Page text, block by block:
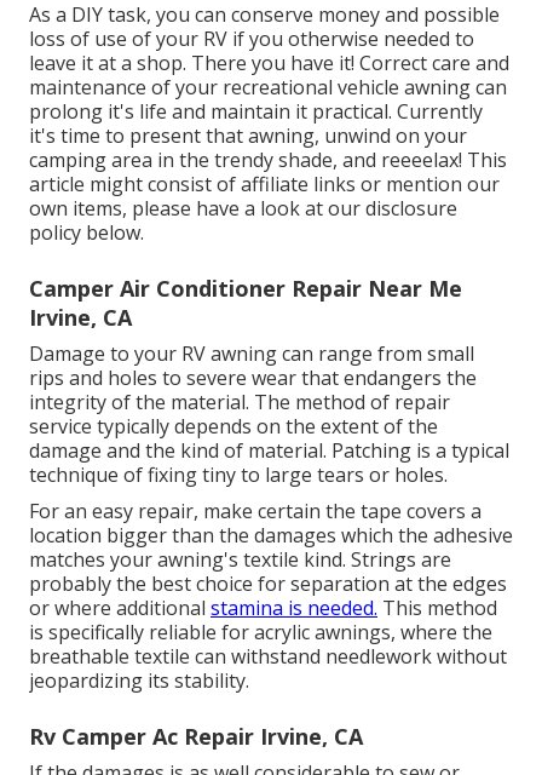
As a DIY task, you can conserve money and possible
loss of use of your RV if you otherwise needed to
leave it at a shop. There you have it! Correct care and
maintenance of your recreational vehicle awning can
prolong it's life and maintain it practical. Currently
it's time to present that awning, unwind on your
camping area in the trendy shade, and reeeelax! This
article might consist of affiliate links or mention our
own items, please have a look at our disclosure
policy below.
Camper Air Conditioner Repair Near Me
Irvine, CA
Damage to your RV awning can range from small
rips and holes to severe wear that endangers the
integrity of the material. The method of repair
service typically depends on the extent of the
damage and the kind of material. Patching is a typical
technique of fixing tiny to large tears or holes.
For an easy repair, make certain the tape covers a
location bigger than the damages which the adhesive
matches your awning's textile kind. Strings are
probably the best choice for separation at the edges
or where additional stamina is needed. This method
is specifically reliable for acrylic awnings, where the
breathable textile can withstand needlework without
jeopardizing its stability.
Rv Camper Ac Repair Irvine, CA